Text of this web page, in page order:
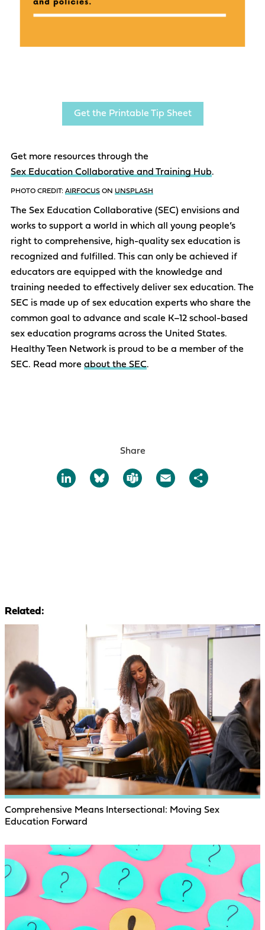
Get the Printable Tip Sheet
Get more resources through the
Sex Education Collaborative and Training Hub.
PHOTO CREDIT: AIRFOCUS ON UNSPLASH
The Sex Education Collaborative (SEC) envisions and
works to support a world in which all young people’s
right to comprehensive, high-quality sex education is
recognized and fulfilled. This can only be achieved if
educators are equipped with the knowledge and
training needed to effectively deliver sex education. The
SEC is made up of sex education experts who share the
common goal to advance and scale K–12 school-based
sex education programs across the United States.
Healthy Teen Network is proud to be a member of the
SEC. Read more about the SEC.
Share
LinkedInBlueskyTeamsEmail
Related:
Comprehensive Means Intersectional: Moving Sex
Education Forward